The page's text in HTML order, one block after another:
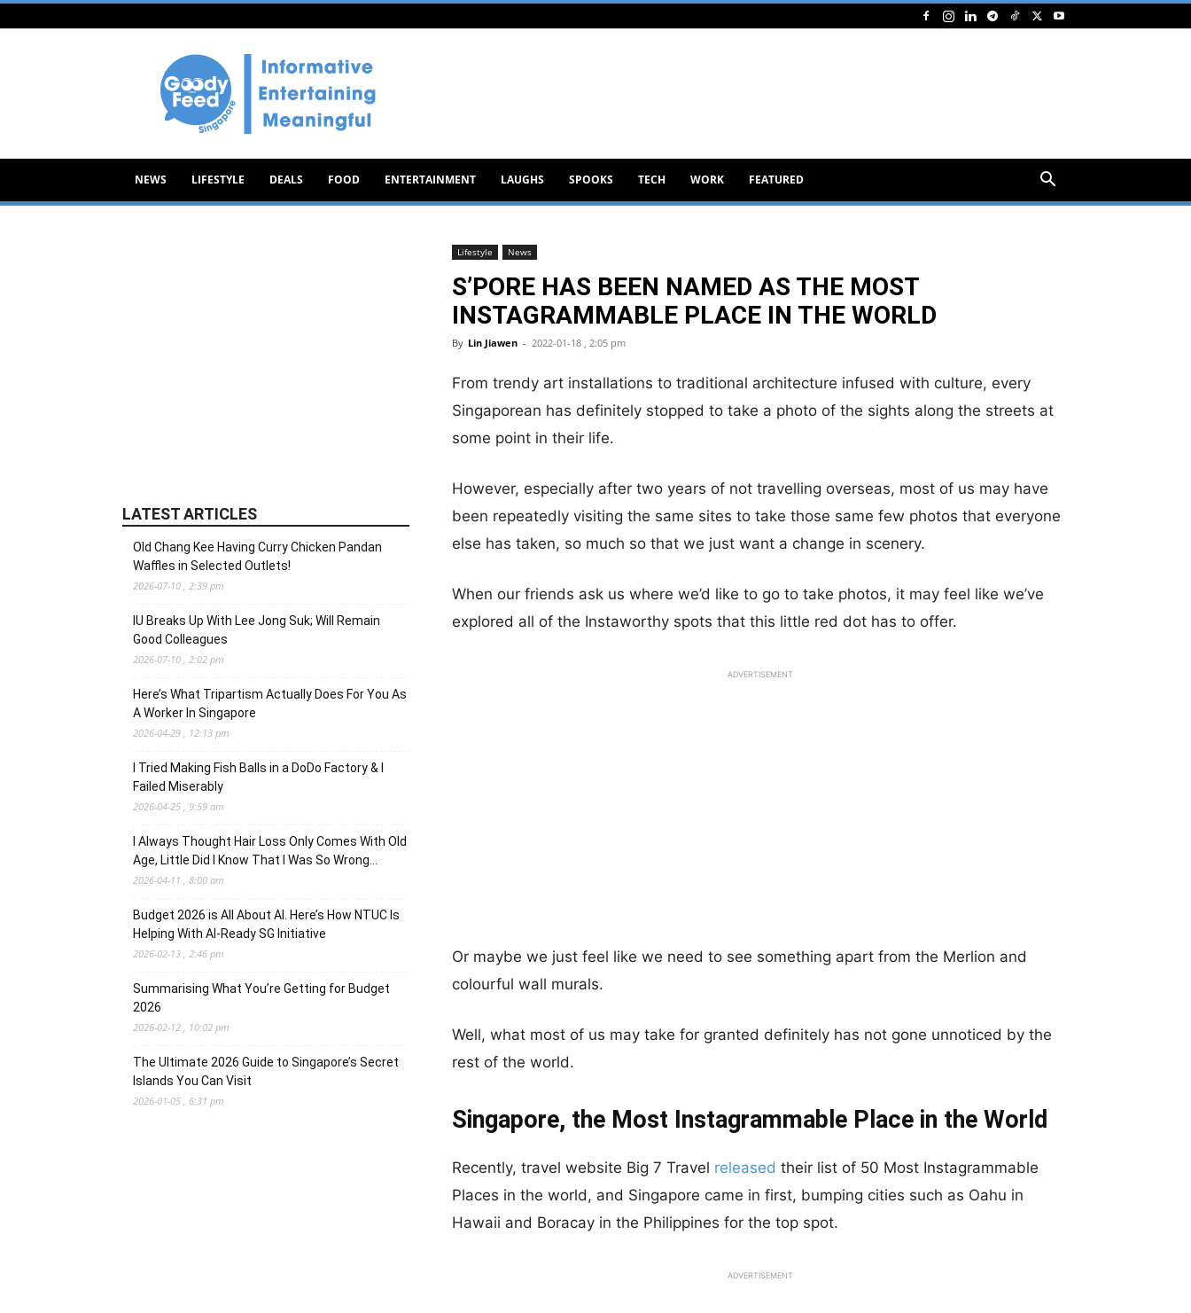
Goody
NEWS LIFESTYLE DEALS FOOD ENTERTAINMENT LAUGHS SPOOKS TECH WORK FEATURED
Lifestyle News
S’PORE HAS BEEN NAMED AS THE MOST
INSTAGRAMMABLE PLACE IN THE WORLD
By Lin Jiawen - 2022-01-18 , 2:05 pm
From trendy art installations to traditional architecture infused with culture, every
Singaporean has definitely stopped to take a photo of the sights along the streets at
some point in their life.
However, especially after two years of not travelling overseas, most of us may have
been repeatedly visiting the same sites to take those same few photos that everyone
else has taken, so much so that we just want a change in scenery.
When our friends ask us where we’d like to go to take photos, it may feel like we’ve
explored all of the Instaworthy spots that this little red dot has to offer.
ADVERTISEMENT
Or maybe we just feel like we need to see something apart from the Merlion and
colourful wall murals.
Well, what most of us may take for granted definitely has not gone unnoticed by the
rest of the world.
Singapore, the Most Instagrammable Place in the World
Recently, travel website Big 7 Travel released their list of 50 Most Instagrammable
Places in the world, and Singapore came in first, bumping cities such as Oahu in
Hawaii and Boracay in the Philippines for the top spot.
ADVERTISEMENT
LATEST ARTICLES
Old Chang Kee Having Curry Chicken Pandan
Waffles in Selected Outlets!
2026-07-10 , 2:39 pm
IU Breaks Up With Lee Jong Suk; Will Remain
Good Colleagues
2026-07-10 , 2:02 pm
Here’s What Tripartism Actually Does For You As
A Worker In Singapore
2026-04-29 , 12:13 pm
I Tried Making Fish Balls in a DoDo Factory & I
Failed Miserably
2026-04-25 , 9:59 am
I Always Thought Hair Loss Only Comes With Old
Age, Little Did I Know That I Was So Wrong…
2026-04-11 , 8:00 am
Budget 2026 is All About AI. Here’s How NTUC Is
Helping With AI-Ready SG Initiative
2026-02-13 , 2:46 pm
Summarising What You’re Getting for Budget
2026
2026-02-12 , 10:02 pm
The Ultimate 2026 Guide to Singapore’s Secret
Islands You Can Visit
2026-01-05 , 6:31 pm